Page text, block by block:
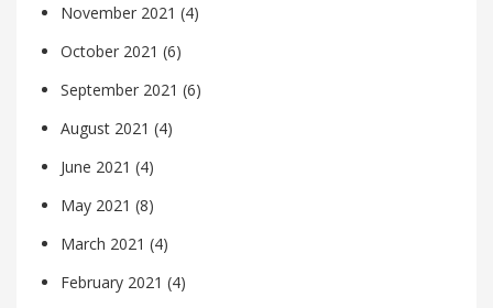
November 2021 (4)
October 2021 (6)
September 2021 (6)
August 2021 (4)
June 2021 (4)
May 2021 (8)
March 2021 (4)
February 2021 (4)